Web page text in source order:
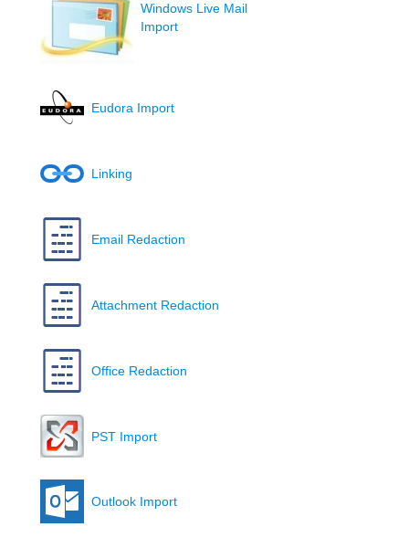
Windows Live Mail
Import
Eudora Import
Linking
Email Redaction
Attachment Redaction
Office Redaction
PST Import
Outlook Import